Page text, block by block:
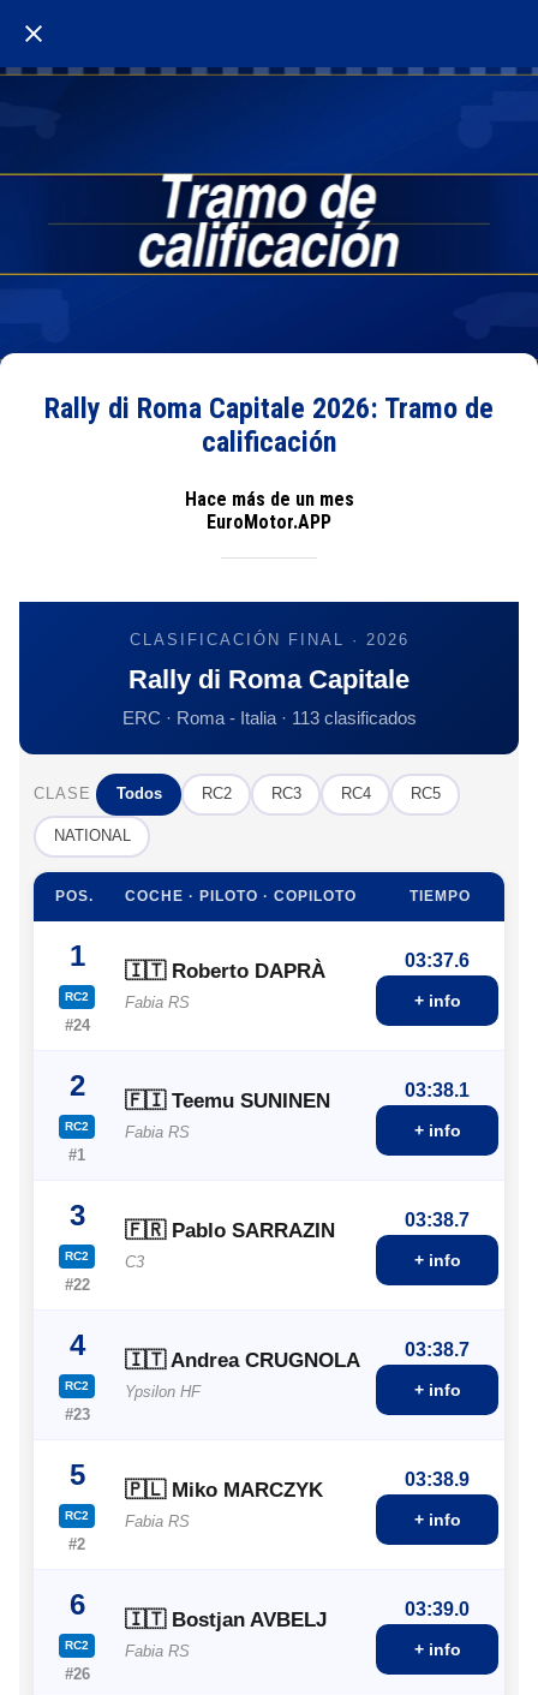
Rally di Roma Capitale 2026: Tramo de
calificación
Hace más de un mes
EuroMotor.APP
CLASIFICACIÓN FINAL · 2026
Rally di Roma Capitale
ERC · Roma - Italia · 113 clasificados
CLASE Todos RC2 RC3 RC4 RC5
NATIONAL
POS. COCHE · PILOTO · COPILOTO TIEMPO
1
RC2
#24
🇮🇹 Roberto DAPRÀ
Fabia RS
03:37.6
+ info
2
RC2
#1
🇫🇮 Teemu SUNINEN
Fabia RS
03:38.1
+ info
3
RC2
#22
🇫🇷 Pablo SARRAZIN
C3
03:38.7
+ info
4
RC2
#23
🇮🇹 Andrea CRUGNOLA
Ypsilon HF
03:38.7
+ info
5
RC2
#2
🇵🇱 Miko MARCZYK
Fabia RS
03:38.9
+ info
6
RC2
#26
🇮🇹 Bostjan AVBELJ
Fabia RS
03:39.0
+ info